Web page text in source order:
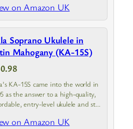
with a high-quality great
ukulele at an affordable
on Amazon UK
Soprano Ukulele in
Mahogany (KA-15S)
KA-15S came into the world in
as the answer to a high-quality,
entry-level ukulele and still
on Amazon UK